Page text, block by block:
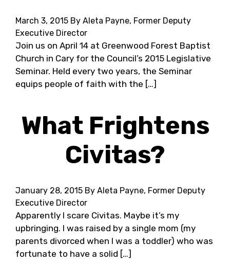
March 3, 2015 By Aleta Payne, Former Deputy
Executive Director
Join us on April 14 at Greenwood Forest Baptist
Church in Cary for the Council’s 2015 Legislative
Seminar. Held every two years, the Seminar
equips people of faith with the […]
What Frightens
Civitas?
January 28, 2015 By Aleta Payne, Former Deputy
Executive Director
Apparently I scare Civitas. Maybe it’s my
upbringing. I was raised by a single mom (my
parents divorced when I was a toddler) who was
fortunate to have a solid […]